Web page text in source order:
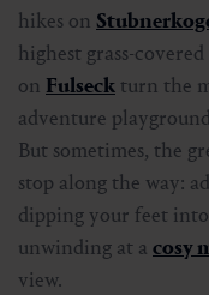
hikes on
highest grass-
on Fulseck turn the
adventure
But sometimes, the
stop along the way:
dipping your feet
unwinding at a cosy
view.